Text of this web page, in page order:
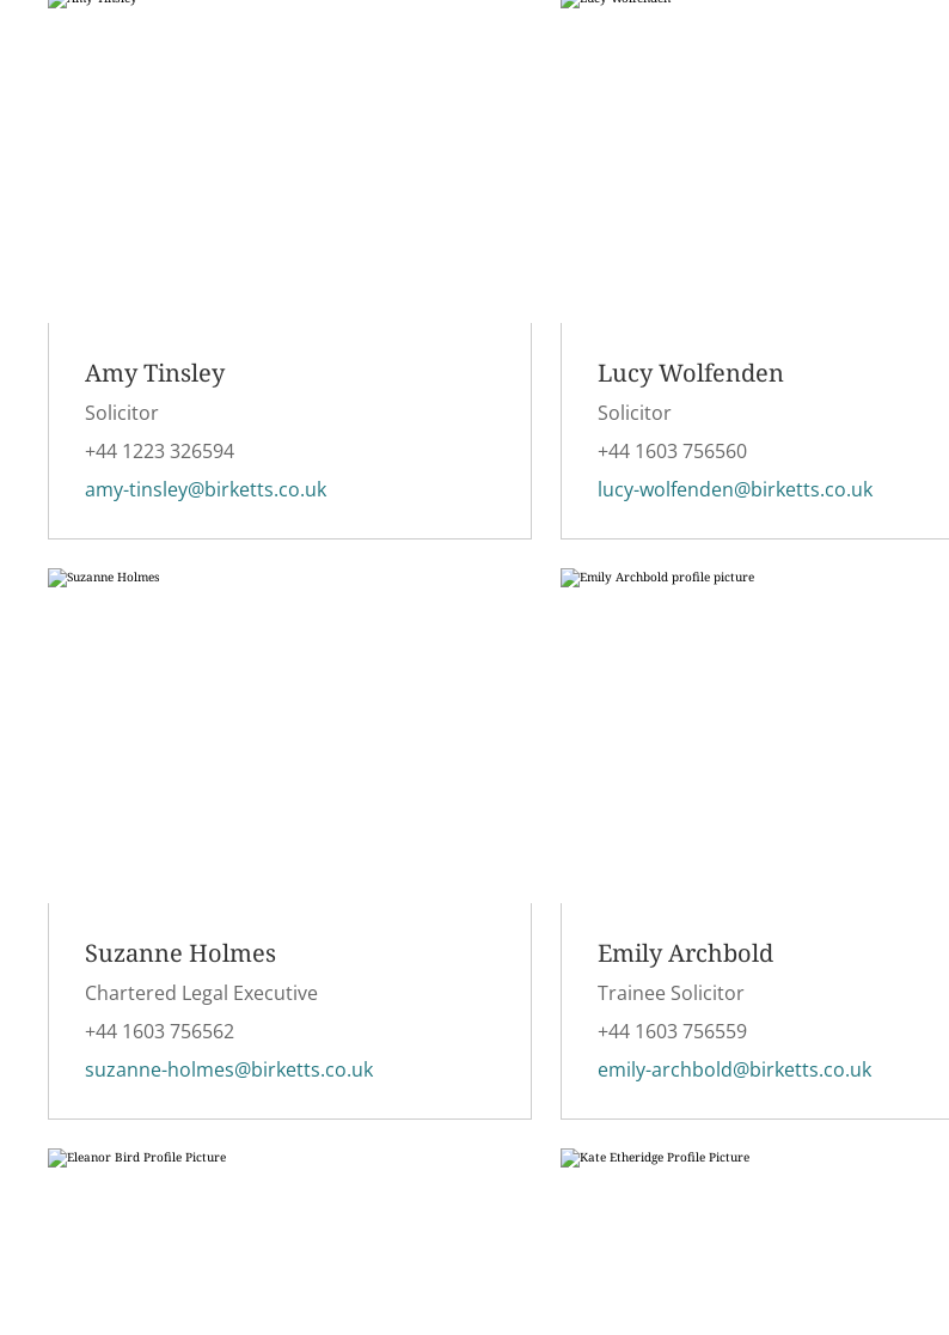
Amy Tinsley
Solicitor
+44 1223 326594
amy-tinsley@birketts.co.uk
Lucy Wolfenden
Solicitor
+44 1603 756560
lucy-wolfenden@birketts.co.uk
Suzanne Holmes
Chartered Legal Executive
+44 1603 756562
suzanne-holmes@birketts.co.uk
Emily Archbold
Trainee Solicitor
+44 1603 756559
emily-archbold@birketts.co.uk